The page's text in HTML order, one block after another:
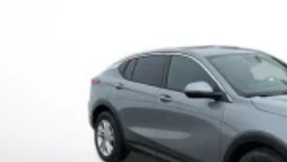
3 Years SiriusXM
Includes ad-free music,
news, podcasts and more1
Enjoy channels curated